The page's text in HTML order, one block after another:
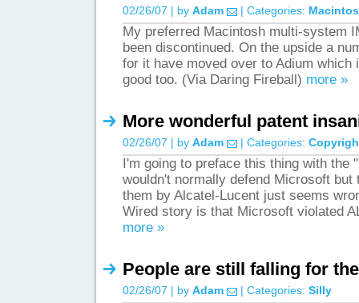
02/26/07 | by Adam | Categories:
My preferred Macintosh multi-system
been discontinued. On the upside a
for it have moved over to Adium
good too. (Via Daring Fireball) more »
More wonderful patent
02/26/07 | by Adam | Categories:
I'm going to preface this thing with the
wouldn't normally defend Microsoft
them by Alcatel-Lucent just seems
Wired story is that Microsoft violated
more »
People are still falling for
02/26/07 | by Adam | Categories: Silly